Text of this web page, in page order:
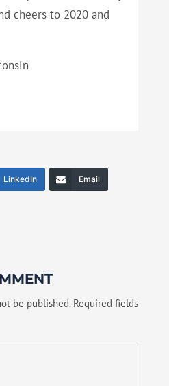
cheers to 2020 and
LinkedIn Email
be published. Required fields